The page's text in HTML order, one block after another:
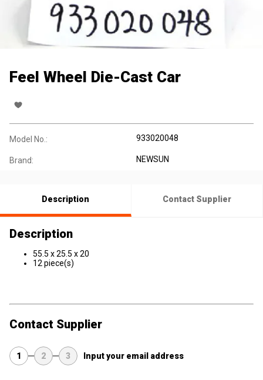
Feel Wheel Die-Cast Car
Model No.: 933020048
Brand: NEWSUN
Description Contact Supplier
Description
55.5 x 25.5 x 20
12 piece(s)
Contact Supplier
1 2 3 Input your email address